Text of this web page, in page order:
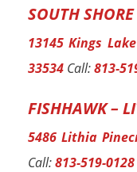
SOUTH
13145 Kings
33534 Call:813-
FISHHAWK –
5486 Lithia
Call:813-519-0128